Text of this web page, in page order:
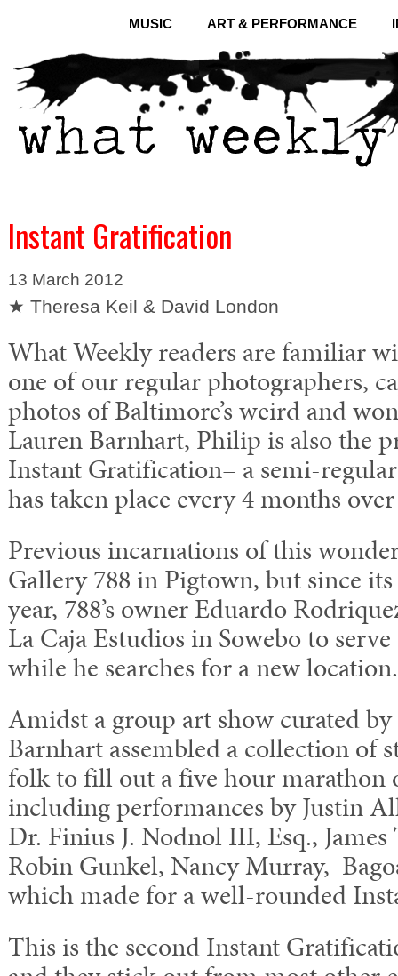
MUSIC ART & PERFORMANCE
Instant Gratification
13 March 2012
★ Theresa Keil & David London
What Weekly readers are familiar
one of our regular photographers,
photos of Baltimore’s weird and
Lauren Barnhart, Philip is also the
Instant Gratification– a semi-
has taken place every 4 months
Previous incarnations of this
Gallery 788 in Pigtown, but since
year, 788’s owner Eduardo
La Caja Estudios in Sowebo to
while he searches for a new location.
Amidst a group art show curated
Barnhart assembled a collection of
folk to fill out a five hour marathon
including performances by Justin
Dr. Finius J. Nodnol III, Esq.,
Robin Gunkel, Nancy Murray,
which made for a well-rounded
This is the second Instant